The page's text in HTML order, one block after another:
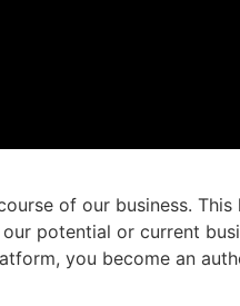
of our business.
potential or current
you become an